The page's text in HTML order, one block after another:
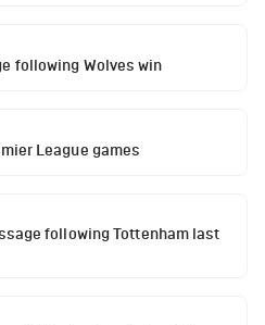
following Wolves win
League games
following Tottenham last